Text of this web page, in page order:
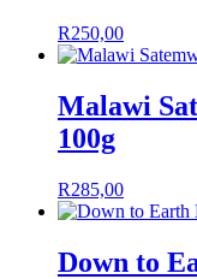
R250,00
Malawi
100g
R285,00
Down to